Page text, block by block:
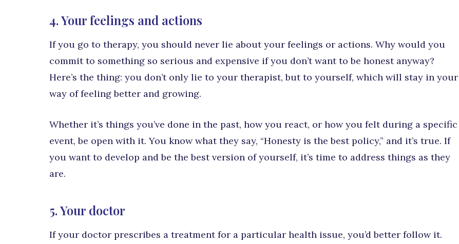
4. Your feelings and actions
If you go to therapy, you should never lie about your feelings or actions. Why would you
commit to something so serious and expensive if you don’t want to be honest anyway?
Here’s the thing: you don’t only lie to your therapist, but to yourself, which will stay in your
way of feeling better and growing.
Whether it’s things you’ve done in the past, how you react, or how you felt during a specific
event, be open with it. You know what they say, “Honesty is the best policy,” and it’s true. If
you want to develop and be the best version of yourself, it’s time to address things as they
are.
5. Your doctor
If your doctor prescribes a treatment for a particular health issue, you’d better follow it.